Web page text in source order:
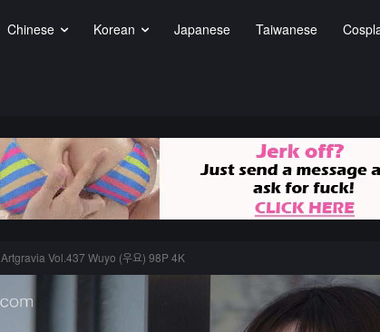
Chinese Korean Japanese Taiwanese
Artgravia Vol.437 Wuyo (우요) 98P 4K